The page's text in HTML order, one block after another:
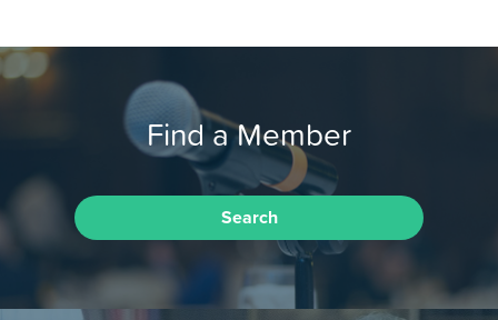
Find a Member
Search